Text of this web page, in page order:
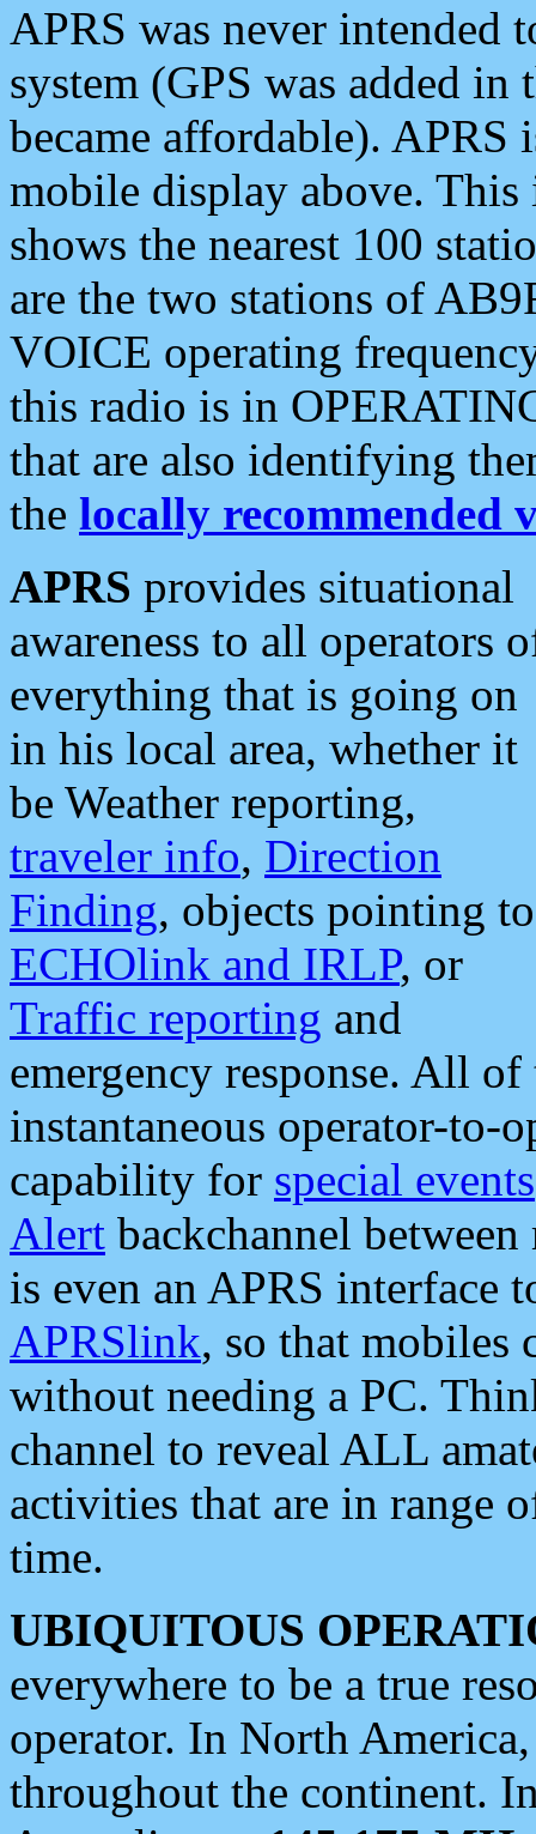
APRS was never intended
system (GPS was added
became affordable). APRS
mobile display above.
shows the nearest 100
are the two stations of
VOICE operating
this radio is in
that are also identifying
the locally recommended
APRS provides situational
awareness to all operators
everything that is going on
in his local area, whether it
be Weather reporting,
traveler info, Direction
Finding, objects pointing to
ECHOlink and IRLP, or
Traffic reporting and
emergency response. All
instantaneous operator-to-
capability for special events
Alert backchannel
is even an APRS interface
APRSlink, so that mobiles
without needing a PC.
channel to reveal ALL
activities that are in range
time.
UBIQUITOUS
everywhere to be a true
operator. In North
throughout the continent.